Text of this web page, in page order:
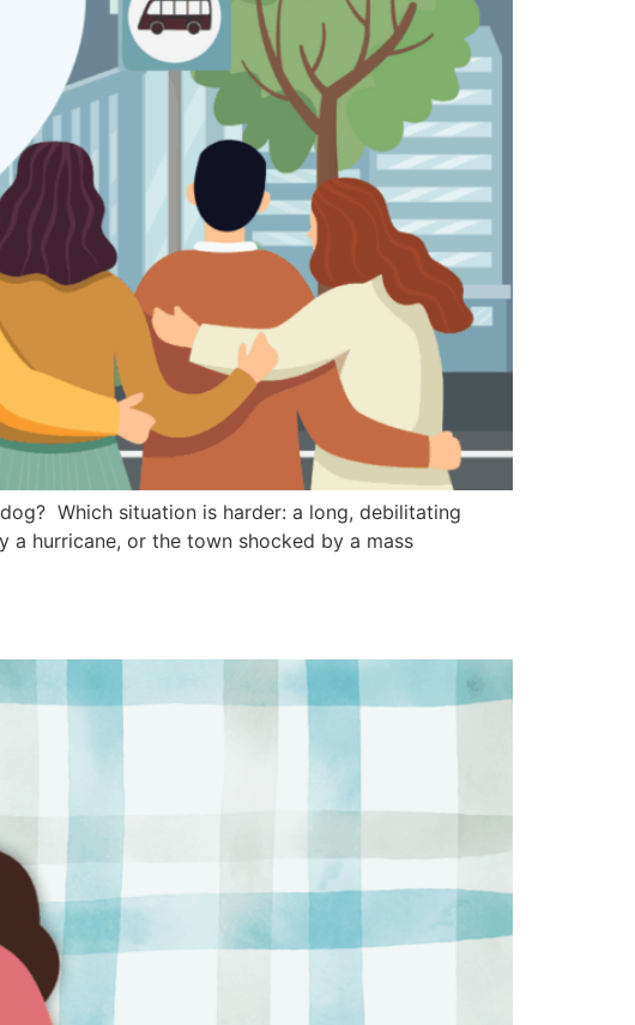
Which situation is harder: a long, debilitating
hurricane, or the town shocked by a mass